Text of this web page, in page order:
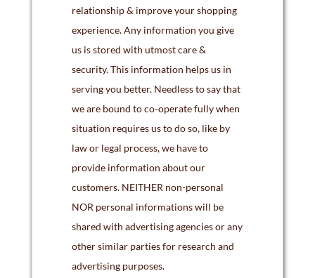
relationship & improve your shopping
experience. Any information you give
us is stored with utmost care &
security. This information helps us in
serving you better. Needless to say that
we are bound to co-operate fully when
situation requires us to do so, like by
law or legal process, we have to
provide information about our
customers. NEITHER non-personal
NOR personal informations will be
shared with advertising agencies or any
other similar parties for research and
advertising purposes.